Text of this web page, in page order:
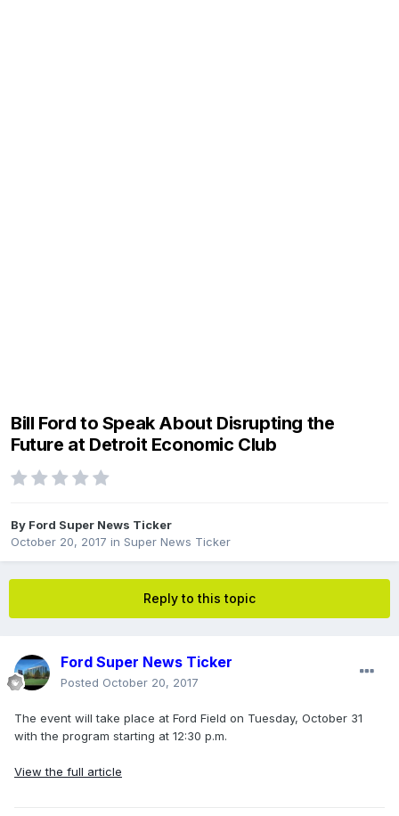
Bill Ford to Speak About Disrupting the
Future at Detroit Economic Club
By Ford Super News Ticker
October 20, 2017 in Super News Ticker
Reply to this topic
Ford Super News Ticker
Posted October 20, 2017
The event will take place at Ford Field on Tuesday, October 31
with the program starting at 12:30 p.m.
View the full article